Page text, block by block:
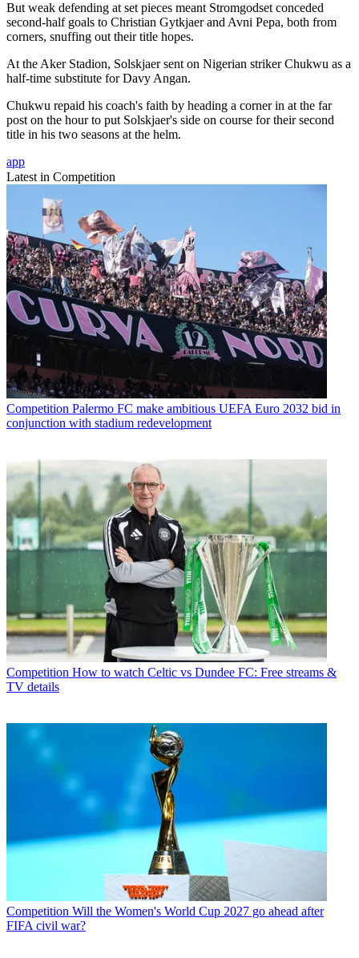
But weak defending at set pieces meant Stromgodset conceded
second-half goals to Christian Gytkjaer and Avni Pepa, both from
corners, snuffing out their title hopes.
At the Aker Stadion, Solskjaer sent on Nigerian striker Chukwu as a
half-time substitute for Davy Angan.
Chukwu repaid his coach's faith by heading a corner in at the far
post on the hour to put Solskjaer's side on course for their second
title in his two seasons at the helm.
app
Latest in Competition
Competition Palermo FC make ambitious UEFA Euro 2032 bid in
conjunction with stadium redevelopment
Competition How to watch Celtic vs Dundee FC: Free streams &
TV details
Competition Will the Women's World Cup 2027 go ahead after
FIFA civil war?